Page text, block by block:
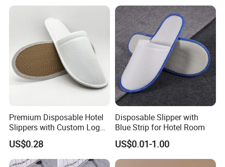
Premium Disposable Hotel
Slippers with Custom Logo
Design
US$0.28
Disposable Slipper with
Blue Strip for Hotel Room
US$0.01-1.00